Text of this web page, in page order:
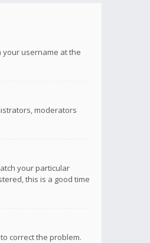
your username at the
moderators
your particular
this is a good time
correct the problem.